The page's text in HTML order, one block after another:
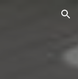
Skip to navigation